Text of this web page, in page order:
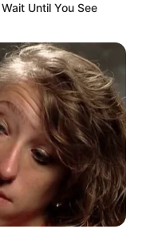
Until You See